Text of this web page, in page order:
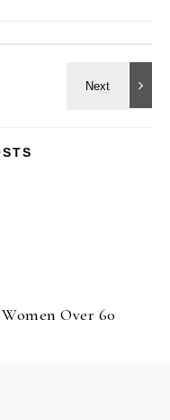
Over 60